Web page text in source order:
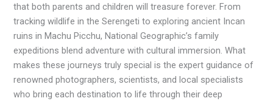
that both parents and children will treasure forever. From
tracking wildlife in the Serengeti to exploring ancient Incan
ruins in Machu Picchu, National Geographic’s family
expeditions blend adventure with cultural immersion. What
makes these journeys truly special is the expert guidance of
renowned photographers, scientists, and local specialists
who bring each destination to life through their deep